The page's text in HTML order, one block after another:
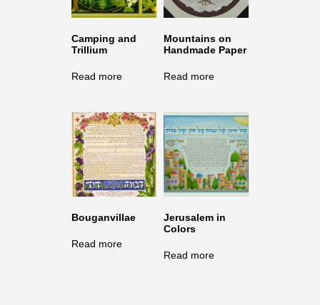
Camping and
Trillium
Read more
Mountains on
Handmade Paper
Read more
Bouganvillae
Read more
Jerusalem in
Colors
Read more